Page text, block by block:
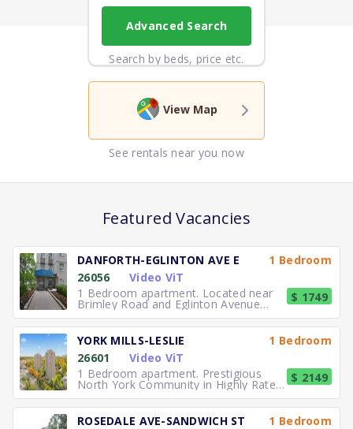
Advanced Search
Search by beds, price etc.
View Map
See rentals near you now
Featured Vacancies
DANFORTH-EGLINTON AVE E
1 Bedroom
26056
Video ViT
1 Bedroom apartment. Located near
Brimley Road and Eglinton Avenue
East, you can easily walk to No
$ 1749
YORK MILLS-LESLIE
1 Bedroom
26601
Video ViT
1 Bedroom apartment. Prestigious
North York Community in Highly Rated
School District TTC to the
$ 2149
ROSEDALE AVE-SANDWICH ST
1 Bedroom